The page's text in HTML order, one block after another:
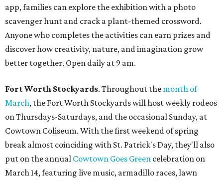
app, families can explore the exhibition with a photo
scavenger hunt and crack a plant-themed crossword.
Anyone who completes the activities can earn prizes and
discover how creativity, nature, and imagination grow
better together. Open daily at 9 am.
Fort Worth Stockyards. Throughout the month of
March, the Fort Worth Stockyards will host weekly rodeos
on Thursdays-Saturdays, and the occasional Sunday, at
Cowtown Coliseum. With the first weekend of spring
break almost coinciding with St. Patrick's Day, they'll also
put on the annual Cowtown Goes Green celebration on
March 14, featuring live music, armadillo races, lawn